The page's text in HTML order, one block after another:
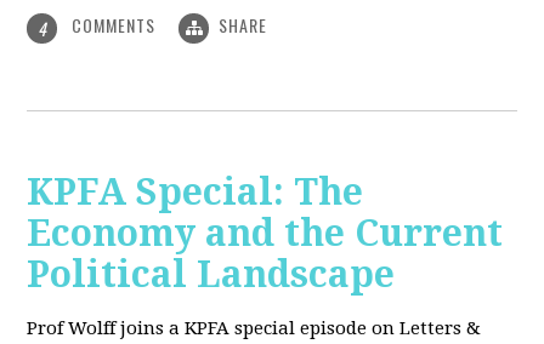
4 COMMENTS SHARE
KPFA Special: The
Economy and the Current
Political Landscape
Prof Wolff joins a KPFA special episode on Letters &